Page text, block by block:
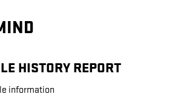
HISTORY REPORT
information